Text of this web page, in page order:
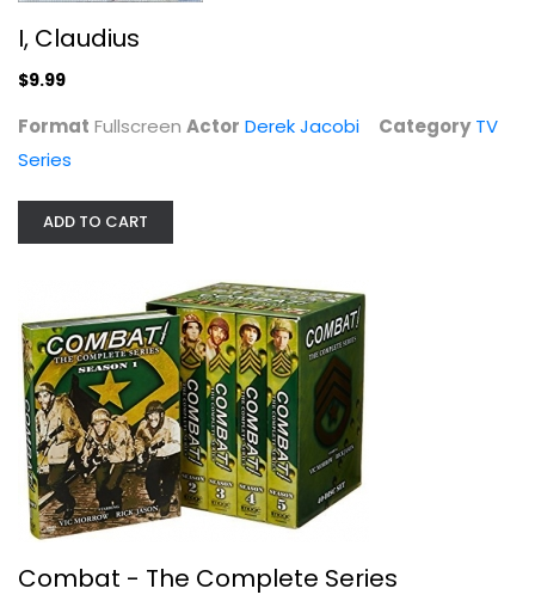
Combat - The Complete Series
Vic Morrow
Fullscreen
TV Series
$49.99
I, Claudius
$9.99
Format Fullscreen Actor Derek Jacobi Category TV
Series
ADD TO CART
Combat - The Complete Series